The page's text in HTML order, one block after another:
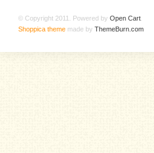
© Copyright 2011. Powered by Open Cart
Shoppica theme made by ThemeBurn.com